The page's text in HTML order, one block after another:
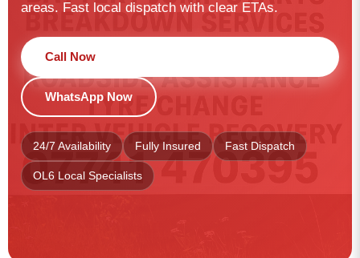
areas. Fast local dispatch with clear ETAs.
Call Now
WhatsApp Now
24/7 Availability Fully Insured Fast Dispatch
OL6 Local Specialists